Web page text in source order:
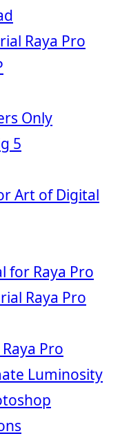
Raya Pro
Only
5
Art of Digital
for Raya Pro
Raya Pro
Pro
Luminosity